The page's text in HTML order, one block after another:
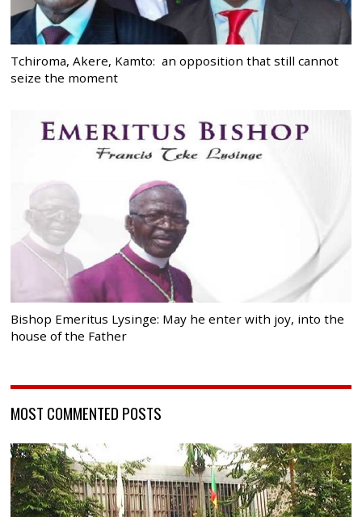
Tchiroma, Akere, Kamto: an opposition that still cannot
seize the moment
Bishop Emeritus Lysinge: May he enter with joy, into the
house of the Father
MOST COMMENTED POSTS